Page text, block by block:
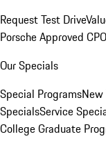
Request Test Drive
Porsche Approved
Our Specials
Special Programs
SpecialsService
College Graduate